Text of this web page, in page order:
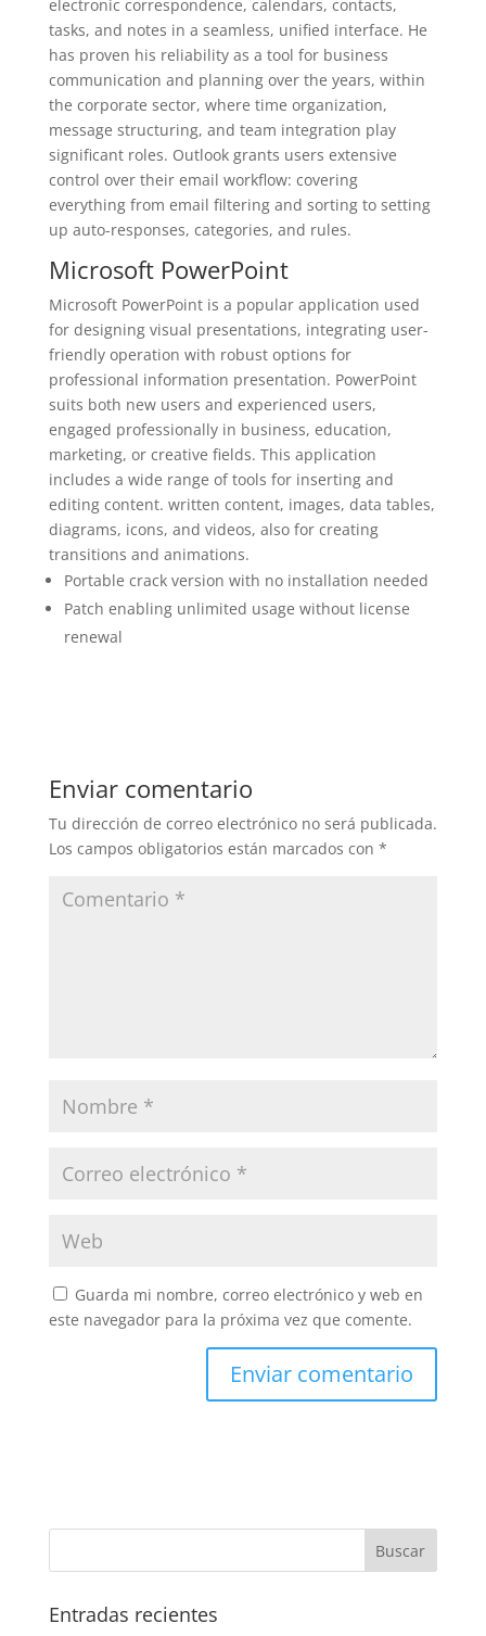
electronic correspondence, calendars, contacts,
tasks, and notes in a seamless, unified interface. He
has proven his reliability as a tool for business
communication and planning over the years, within
the corporate sector, where time organization,
message structuring, and team integration play
significant roles. Outlook grants users extensive
control over their email workflow: covering
everything from email filtering and sorting to setting
up auto-responses, categories, and rules.
Microsoft PowerPoint
Microsoft PowerPoint is a popular application used
for designing visual presentations, integrating user-
friendly operation with robust options for
professional information presentation. PowerPoint
suits both new users and experienced users,
engaged professionally in business, education,
marketing, or creative fields. This application
includes a wide range of tools for inserting and
editing content. written content, images, data tables,
diagrams, icons, and videos, also for creating
transitions and animations.
Portable crack version with no installation needed
Patch enabling unlimited usage without license
renewal
Enviar comentario
Tu dirección de correo electrónico no será publicada.
Los campos obligatorios están marcados con *
Guarda mi nombre, correo electrónico y web en
este navegador para la próxima vez que comente.
Entradas recientes